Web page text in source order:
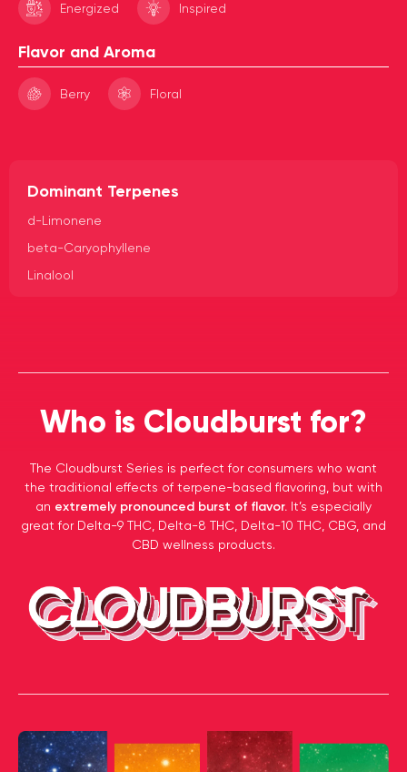
Energized Inspired
Flavor and Aroma
Berry Floral
Dominant Terpenes
d-Limonene
beta-Caryophyllene
Linalool
Who is Cloudburst for?
The Cloudburst Series is perfect for consumers who want
the traditional effects of terpene-based flavoring, but with
an extremely pronounced burst of flavor. It’s especially
great for Delta-9 THC, Delta-8 THC, Delta-10 THC, CBG, and
CBD wellness products.